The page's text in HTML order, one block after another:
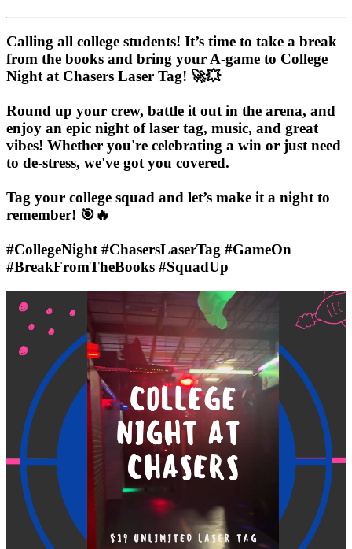
Calling all college students! It’s time to take a break
from the books and bring your A-game to College
Night at Chasers Laser Tag! 🚀💥
Round up your crew, battle it out in the arena, and
enjoy an epic night of laser tag, music, and great
vibes! Whether you're celebrating a win or just need
to de-stress, we've got you covered.
Tag your college squad and let’s make it a night to
remember! 🎯🔥
#CollegeNight #ChasersLaserTag #GameOn
#BreakFromTheBooks #SquadUp